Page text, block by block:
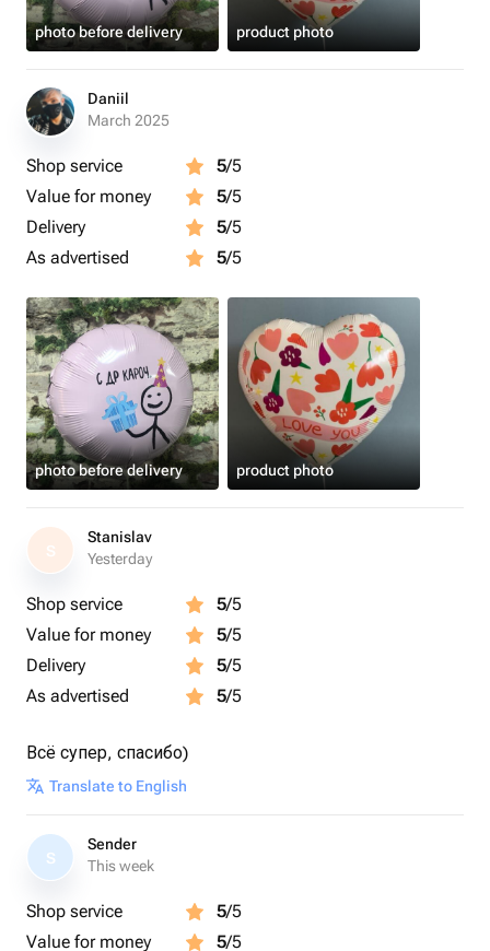
photo before delivery product photo
Daniil
March 2025
Shop service 5/5
Value for money
5/5
Delivery
5/5
As advertised
5/5
photo before delivery product photo
S
Stanislav
Yesterday
Shop service 5/5
Value for money
5/5
Delivery
5/5
As advertised
5/5
Всё супер, спасибо)
Translate to English
S
Sender
This week
Shop service 5/5
Value for money
5/5